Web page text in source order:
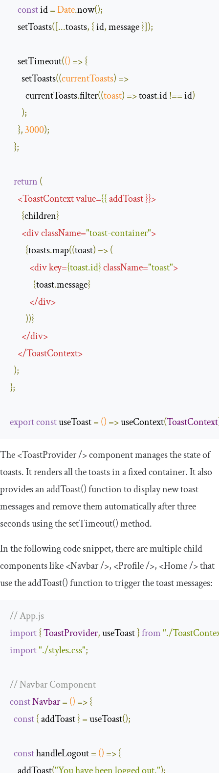
const id =Date.now();
    setToasts
([...toasts, { id, message }]);
    setTimeout
(() =>{
      setToasts
((currentToasts) =>
        currentToasts
.filter((toast) => toast.id !== id)
);
},3000);
};
return (
<ToastContextvalue={{addToast}}>
{children}
<divclassName="toast-container">
{toasts.map((toast) =>(
<divkey={toast.id}className="toast">
{toast.message}
</div>
))}
</div>
</ToastContext>
);
};
exportconst useToast = () => useContext(ToastContext
The<ToastProvider/>component manages the state of
toasts. It renders all the toasts in a fixed container. It also
provides anaddToast()function to display new toast
messages and remove them automatically after three
seconds using thesetTimeout()method.
In the following code snippet, there are multiple child
components like<Navbar/>, <Profile/>, <Home/>that
use theaddToast()function to trigger the toast messages:
// App.js
import{ToastProvider, useToast }from"./
import"./styles.css";
// Navbar Component
constNavbar= () =>{
const{ addToast } = useToast();
const handleLogout = () =>{